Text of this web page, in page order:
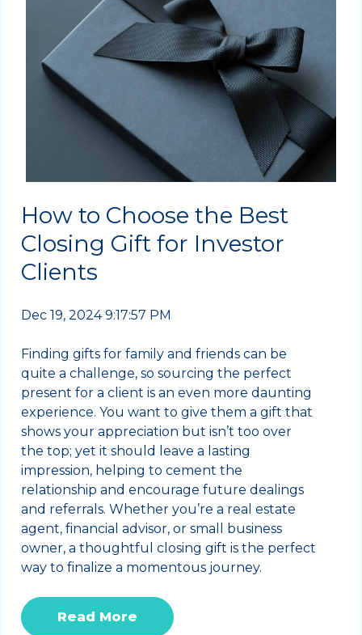
How to Choose the Best
Closing Gift for Investor
Clients
Dec 19, 2024 9:17:57 PM
Finding gifts for family and friends can be
quite a challenge, so sourcing the perfect
present for a client is an even more daunting
experience. You want to give them a gift that
shows your appreciation but isn’t too over
the top; yet it should leave a lasting
impression, helping to cement the
relationship and encourage future dealings
and referrals. Whether you’re a real estate
agent, financial advisor, or small business
owner, a thoughtful closing gift is the perfect
way to finalize a momentous journey.
Read More